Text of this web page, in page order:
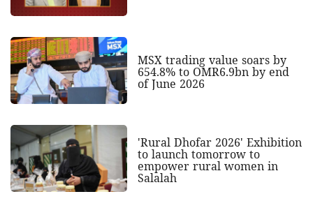
MSX trading value soars by
654.8% to OMR6.9bn by end
of June 2026
'Rural Dhofar 2026' Exhibition
to launch tomorrow to
empower rural women in
Salalah